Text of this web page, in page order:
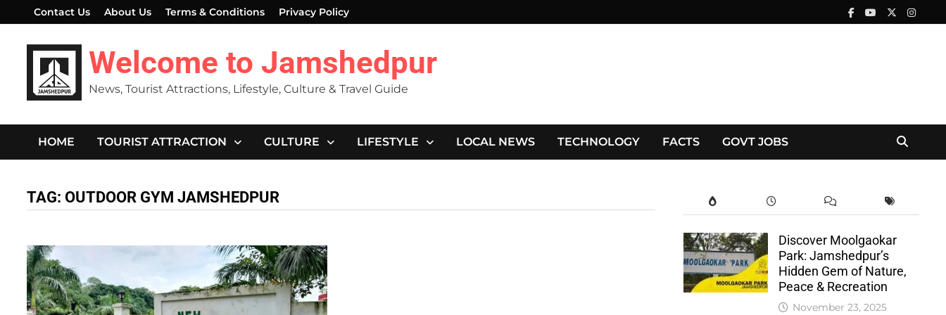
to
content
Contact Us About Us Terms & Conditions Privacy Policy
Welcome to Jamshedpur
News, Tourist Attractions, Lifestyle, Culture & Travel Guide
HOME TOURIST ATTRACTION CULTURE LIFESTYLE LOCAL NEWS TECHNOLOGY FACTS GOVT JOBS
TAG: OUTDOOR GYM JAMSHEDPUR
Discover Moolgaokar
Park: Jamshedpur’s
Hidden Gem of Nature,
Peace & Recreation
November 23, 2025